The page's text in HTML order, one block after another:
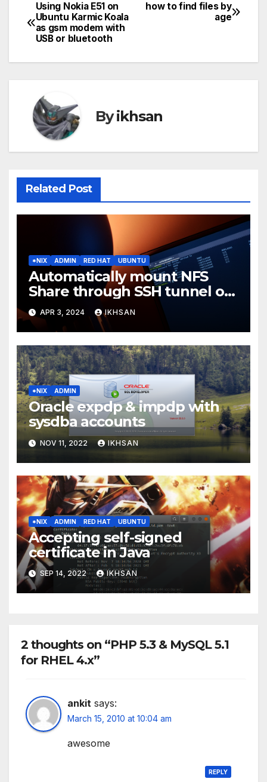
Post
navigation
how to find files by
age
Using Nokia E51 on
Ubuntu Karmic Koala
as gsm modem with
USB or bluetooth
Byikhsan
Related Post
*NIX ADMIN RED HAT UBUNTU
Automatically mount NFS
Share through SSH tunnel on
OS boot
APR 3, 2024 IKHSAN
*NIX ADMIN
Oracle expdp & impdp with
sysdba accounts
NOV 11, 2022 IKHSAN
*NIX ADMIN RED HAT UBUNTU
Accepting self-signed
certificate in Java
SEP 14, 2022 IKHSAN
2 thoughts on “PHP 5.3 & MySQL 5.1
for RHEL 4.x”
ankit says:
March 15, 2010 at 10:04 am
awesome
REPLY